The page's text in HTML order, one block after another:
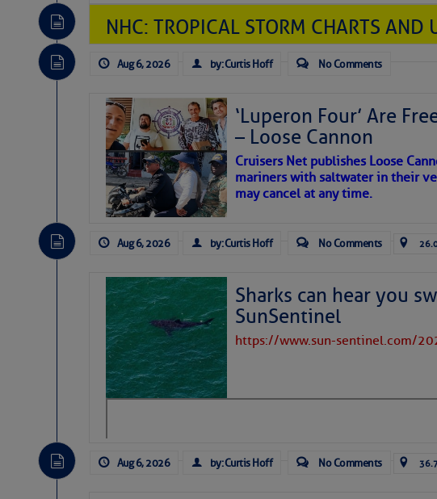
NHC: TROPICAL STORM CHARTS AND
Aug 6, 2026 by: Curtis Hoff No Comments
‘Luperon Four’ Are
– Loose Cannon
Cruisers Net publishes Loose
mariners with saltwater in their
may cancel at any time.
Aug 6, 2026 by: Curtis Hoff No Comments
Sharks can hear you
SunSentinel
https://www.sun-sentinel.com/
Aug 6, 2026 by: Curtis Hoff No Comments